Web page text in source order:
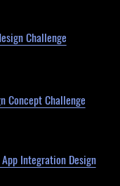
Challenge
Concept Challenge
Integration Design